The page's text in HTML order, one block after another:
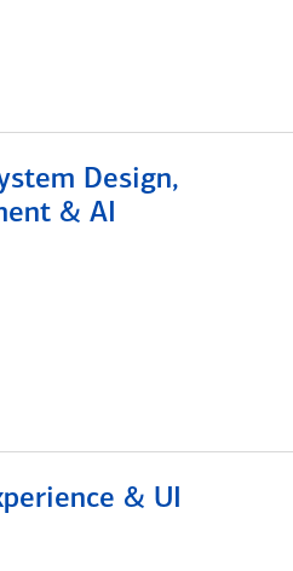
Design,
& AI
& UI